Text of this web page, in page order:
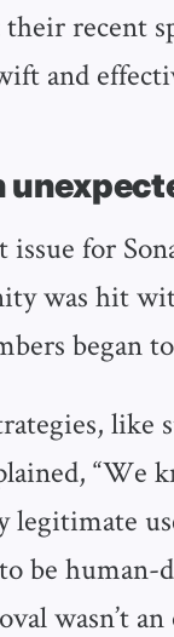
recent
and
issue for
was hit
began
like
“We
legitimate
be
wasn’t